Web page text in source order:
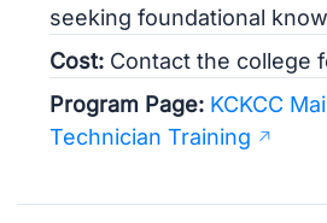
seeking foundational
Cost: Contact the college
Program Page: KCKCC
Technician Training